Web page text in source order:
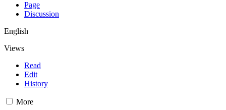
Page
Discussion
English
Views
Read
Edit
History
More